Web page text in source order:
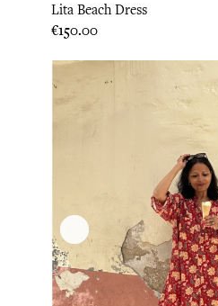
Lita Beach Dress
Price
€150.00